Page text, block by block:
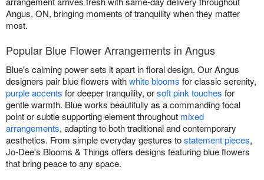
Angus, ON, bringing moments of tranquility when they matter
most.
Popular Blue Flower Arrangements in Angus
Blue's calming power sets it apart in floral design. Our Angus
designers pair blue flowers withwhite blooms for classic serenity,
purple accents for deeper tranquility, orsoft pink touches for
gentle warmth. Blue works beautifully as a commanding focal
point or subtle supporting element throughout mixed
arrangements, adapting to both traditional and contemporary
aesthetics. From simple everyday gestures tostatement pieces,
Jo-Dee's Blooms & Things offers designs featuring blue flowers
that bring peace to any space.